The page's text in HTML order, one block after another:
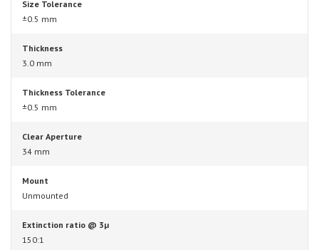
Size Tolerance
±0.5 mm
Thickness
3.0 mm
Thickness Tolerance
±0.5 mm
Clear Aperture
34 mm
Mount
Unmounted
Extinction ratio @ 3µ
150:1